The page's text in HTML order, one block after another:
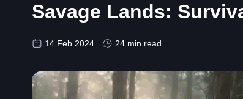
Savage Lands:
14 Feb 2024 24 min read